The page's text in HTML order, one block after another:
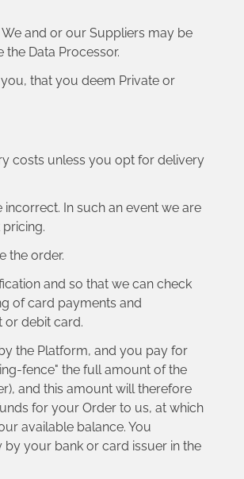
and or our Suppliers may be
Data Processor.
that you deem Private or
costs unless you opt for delivery
In such an event we are
the order.
and so that we can check
of card payments and
or debit card.
the Platform, and you pay for
fence" the full amount of the
and this amount will therefore
for your Order to us, at which
available balance. You
by your bank or card issuer in the